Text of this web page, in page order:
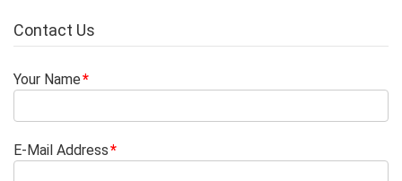
Contact Us
Your Name
E-Mail Address